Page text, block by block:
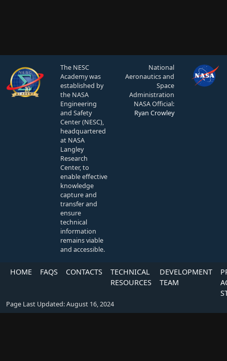
The NESC
Academy was
established by
the NASA
Engineering
and Safety
Center (NESC),
headquartered
at NASA
Langley
Research
Center, to
enable effective
knowledge
capture and
transfer and
ensure
technical
information
remains viable
and accessible.
National
Aeronautics and
Space
Administration
NASA Official:
Ryan Crowley
HOME FAQS CONTACTS
TECHNICAL
RESOURCES
DEVELOPMENT
TEAM
Page Last Updated: August 16, 2024